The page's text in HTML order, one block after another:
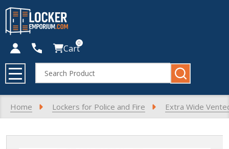
Cart0
Search
MENU
Home Lockers for Police and Fire Extra Wide